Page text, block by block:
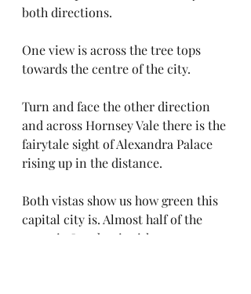
both directions.
One view is across the tree tops
towards the centre of the city.
Turn and face the other direction
and across Hornsey Vale there is the
fairytale sight of Alexandra Palace
rising up in the distance.
Both vistas show us how green this
capital city is. Almost half of the
space in London is either green: